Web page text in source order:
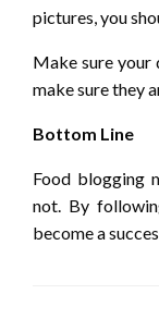
pictures, you
Make sure your
make sure they
Bottom Line
Food blogging
not. By
become a